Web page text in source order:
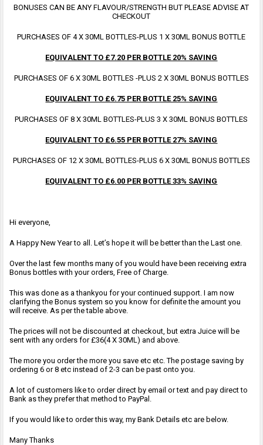
BONUSES CAN BE ANY FLAVOUR/STRENGTH BUT PLEASE ADVISE AT
CHECKOUT
PURCHASES OF 4 X 30ML BOTTLES-PLUS 1 X 30ML BONUS BOTTLE
EQUIVALENT TO £7.20 PER BOTTLE 20% SAVING
PURCHASES OF 6 X 30ML BOTTLES -PLUS 2 X 30ML BONUS BOTTLES
EQUIVALENT TO £6.75 PER BOTTLE 25% SAVING
PURCHASES OF 8 X 30ML BOTTLES-PLUS 3 X 30ML BONUS BOTTLES
EQUIVALENT TO £6.55 PER BOTTLE 27% SAVING
PURCHASES OF 12 X 30ML BOTTLES-PLUS 6 X 30ML BONUS BOTTLES
EQUIVALENT TO £6.00 PER BOTTLE 33% SAVING
Hi everyone,
A Happy New Year to all. Let’s hope it will be better than the Last one.
Over the last few months many of you would have been receiving extra
Bonus bottles with your orders, Free of Charge.
This was done as a thankyou for your continued support. I am now
clarifying the Bonus system so you know for definite the amount you
will receive. As per the table above.
The prices will not be discounted at checkout, but extra Juice will be
sent with any orders for £36(4 X 30ML) and above.
The more you order the more you save etc etc. The postage saving by
ordering 6 or 8 etc instead of 2-3 can be past onto you.
A lot of customers like to order direct by email or text and pay direct to
Bank as they prefer that method to PayPal.
If you would like to order this way, my Bank Details etc are below.
Many Thanks